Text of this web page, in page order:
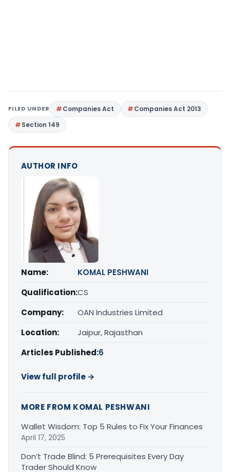
FILED UNDER Companies Act
Companies Act 2013
Section 149
AUTHOR INFO
Name:
KOMAL PESHWANI
Qualification:CS
Company:
OAN Industries Limited
Location:
Jaipur, Rajasthan
Articles Published:6
View full profile →
MORE FROM KOMAL PESHWANI
Wallet Wisdom: Top 5 Rules to Fix Your Finances
April 17, 2025
Don’t Trade Blind: 5 Prerequisites Every Day
Trader Should Know